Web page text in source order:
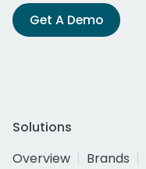
Get A Demo
Solutions
Overview
Brands